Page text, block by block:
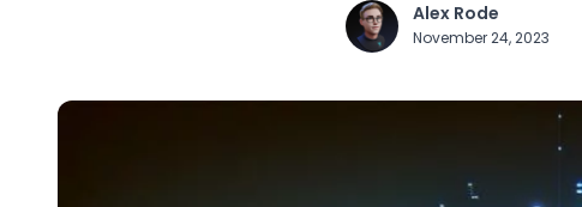
Alex Rode
November 24, 2023